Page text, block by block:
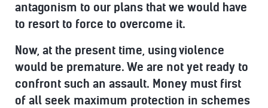
antagonism to our plans that we would have
to resort to force to overcome it.
Now, at the present time, using violence
would be premature. We are not yet ready to
confront such an assault. Money must first
of all seek maximum protection in schemes